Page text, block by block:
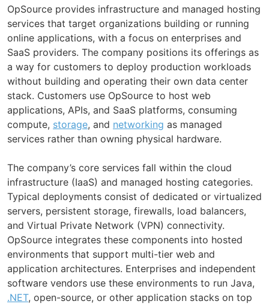
OpSource provides infrastructure and managed hosting
services that target organizations building or running
online applications, with a focus on enterprises and
SaaS providers. The company positions its offerings as
a way for customers to deploy production workloads
without building and operating their own data center
stack. Customers use OpSource to host web
applications, APIs, and SaaS platforms, consuming
compute, storage, and networking as managed
services rather than owning physical hardware.
The company’s core services fall within the cloud
infrastructure (IaaS) and managed hosting categories.
Typical deployments consist of dedicated or virtualized
servers, persistent storage, firewalls, load balancers,
and Virtual Private Network (VPN) connectivity.
OpSource integrates these components into hosted
environments that support multi-tier web and
application architectures. Enterprises and independent
software vendors use these environments to run Java,
.NET, open-source, or other application stacks on top